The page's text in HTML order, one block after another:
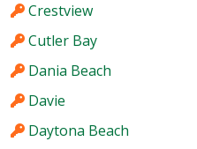
Crestview
Cutler Bay
Dania Beach
Davie
Daytona Beach